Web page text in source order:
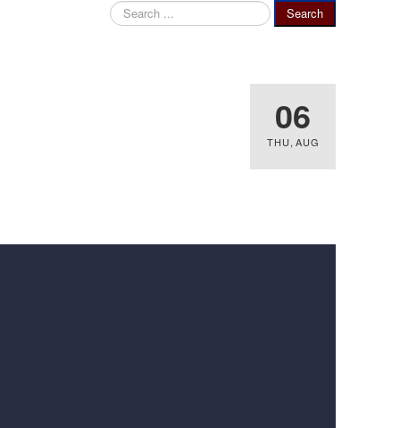
Search
...
Search
06
THU, AUG